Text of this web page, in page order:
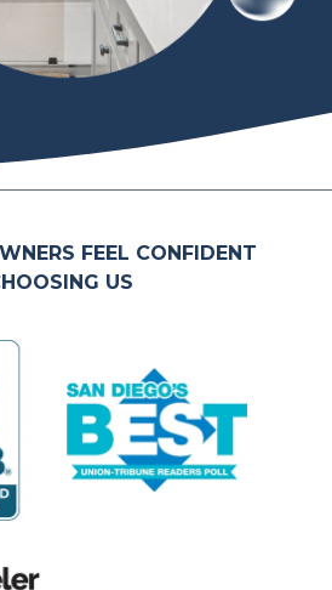
FEEL CONFIDENT
US